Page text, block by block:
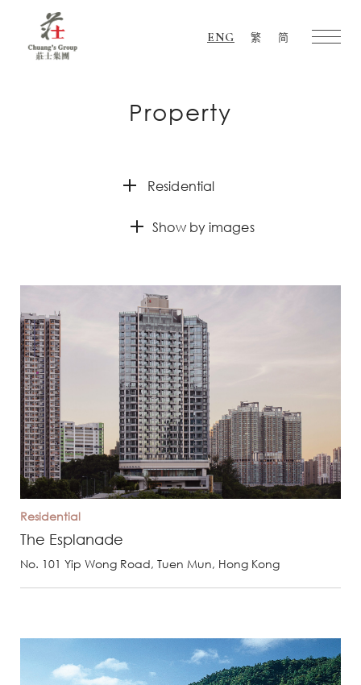
ENG 繁 简
Property
Residential
Show by images
Residential
The Esplanade
No. 101 Yip Wong Road, Tuen Mun, Hong Kong